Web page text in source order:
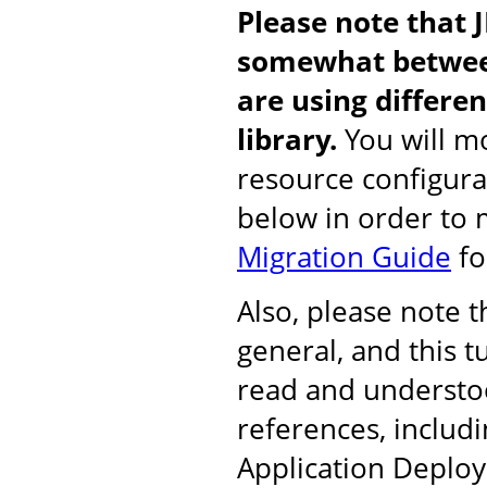
Please note that
somewhat
are using
library. You will
resource
below in order to
Migration Guide
Also, please note
general, and this
read and
references,
Application